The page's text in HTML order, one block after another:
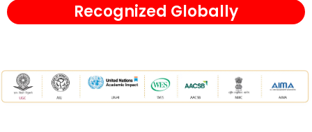
Recognized Globally